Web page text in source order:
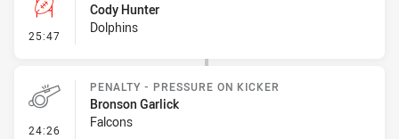
25:47 - Penalty Shot-Missed
Cody Hunter
Dolphins
24:26 - Penalty - Pressure on Kicker
PENALTY - PRESSURE ON KICKER
Bronson Garlick
Falcons